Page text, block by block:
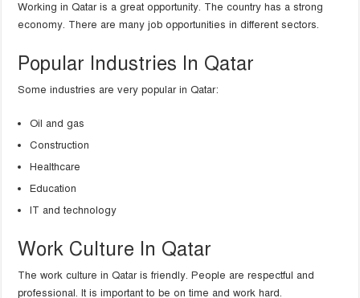
Working in Qatar is a great opportunity. The country has a strong
economy. There are many job opportunities in different sectors.
Popular Industries In Qatar
Some industries are very popular in Qatar:
Oil and gas
Construction
Healthcare
Education
IT and technology
Work Culture In Qatar
The work culture in Qatar is friendly. People are respectful and
professional. It is important to be on time and work hard.